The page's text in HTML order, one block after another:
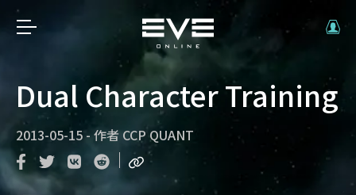
Dual Character Training
2013-05-15-作者 CCP QUANT